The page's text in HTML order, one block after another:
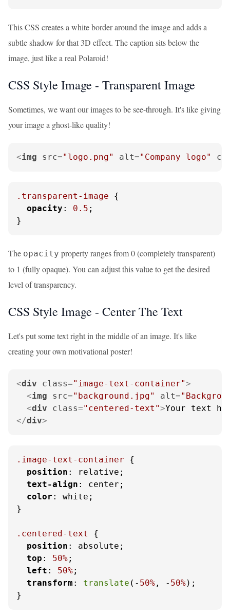
This CSS creates a white border around the image and adds a
subtle shadow for that 3D effect. The caption sits below the
image, just like a real Polaroid!
CSS Style Image - Transparent Image
Sometimes, we want our images to be see-through. It's like giving
your image a ghost-like quality!
<img src="logo.png" alt="Company logo"
.transparent-image {
opacity : 0.5 ;
}
The opacity property ranges from 0 (completely transparent)
to 1 (fully opaque). You can adjust this value to get the desired
level of transparency.
CSS Style Image - Center The Text
Let's put some text right in the middle of an image. It's like
creating your own motivational poster!
<div class="image-text-container">
<img src="background.jpg" alt=
<div class="centered-text">Your text
</div>
.image-text-container {
position : relative;
text-align : center;
color : white;
}
.centered-text
{
position : absolute;
top : 50%;
left : 50%;
transform : translate (- 50% , - 50%);
}